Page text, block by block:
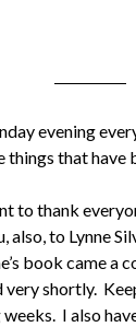
evening
that have
to thank
also, to Lynne
book came a
shortly.
I also